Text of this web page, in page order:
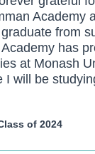
Academy
from
has
at Monash
I will be
of 2024